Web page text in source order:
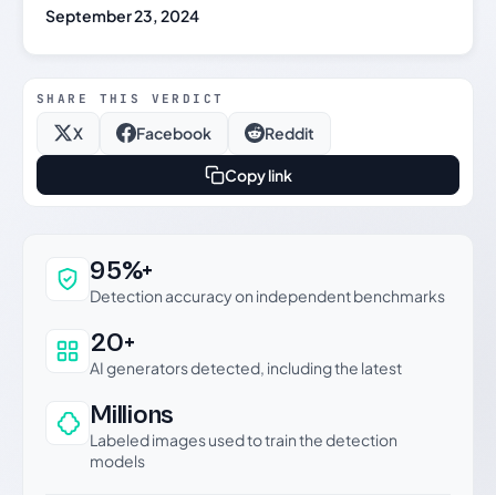
September 23, 2024
SHARE THIS VERDICT
X Facebook Reddit
Copy link
Why this verdict can be trusted
95%+
Detection accuracy on independent benchmarks
20+
AI generators detected, including the latest
Millions
Labeled images used to train the detection
models